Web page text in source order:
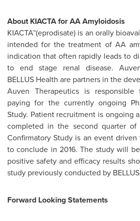
About KIACTA for AA Amyloidosis
KIACTA™(eprodisate) is an orally
intended for the treatment of AA
indication that often rapidly leads to
to end stage renal disease.
BELLUS Health are partners in the
Auven Therapeutics is
paying for the currently ongoing
Study. Patient recruitment is ongoing
completed in the second quarter of
Confirmatory Study is an event
to conclude in 2016. The study will
positive safety and efficacy results
study previously conducted by
Forward Looking Statements